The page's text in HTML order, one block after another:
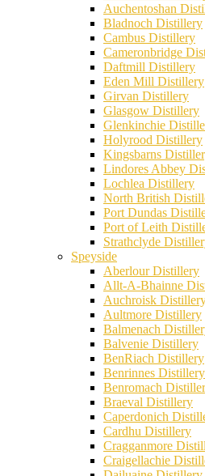
Auchentoshan
Bladnoch Distillery
Cambus Distillery
Cameronbridge
Daftmill Distillery
Eden Mill Distillery
Girvan Distillery
Glasgow Distillery
Glenkinchie
Holyrood Distillery
Kingsbarns
Lindores Abbey
Lochlea Distillery
North British
Port Dundas
Port of Leith
Strathclyde
Speyside
Aberlour Distillery
Allt-A-Bhainne
Auchroisk
Aultmore Distillery
Balmenach
Balvenie Distillery
BenRiach Distillery
Benrinnes Distillery
Benromach
Braeval Distillery
Caperdonich
Cardhu Distillery
Cragganmore
Craigellachie